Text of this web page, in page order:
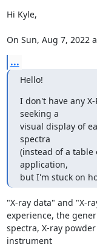
Hi Kyle,
On Sun, Aug 7, 2022
...
Hello!
I don't have any
seeking a
visual display of
spectra
(instead of a table
application,
but I'm stuck on
"X-ray data" and "X-
experience, the
spectra, X-ray
instrument